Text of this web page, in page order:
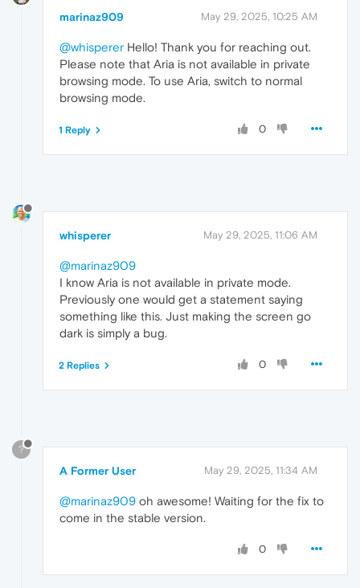
marinaz909 May 29, 2025, 10:25 AM
@whisperer Hello! Thank you for reaching out.
Please note that Aria is not available in private
browsing mode. To use Aria, switch to normal
browsing mode.
0
1 Reply
whisperer May 29, 2025, 11:06 AM
@marinaz909
I know Aria is not available in private mode.
Previously one would get a statement saying
something like this. Just making the screen go
dark is simply a bug.
0
2 Replies
?
A Former User May 29, 2025, 11:34 AM
@marinaz909 oh awesome! Waiting for the fix to
come in the stable version.
0